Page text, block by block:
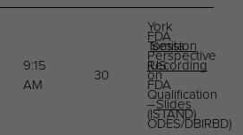
9:15
AM
30
FDA
Perspective
on
Qualification
(ISTAND)
York
Tomita
(US
FDA
–
ODES/DBIRBD)
Session
Recording
Slides